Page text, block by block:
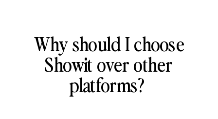
Why should I choose
Showit over other
platforms?